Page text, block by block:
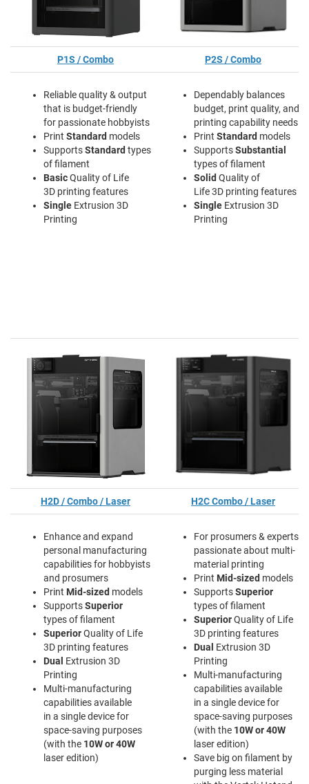
P1S / Combo P2S / Combo
Reliable quality & output
that is budget-friendly
for passionate hobbyists
Print Standard models
SupportsStandard types
of filament
BasicQuality of Life
3D printing features
Single Extrusion 3D
Printing
Dependably balances
budget, print quality, and
printing capability needs
Print Standard models
SupportsSubstantial
types of filament
Solid Quality of
Life 3D printing features
Single Extrusion 3D
Printing
H2D / Combo / Laser H2C Combo / Laser
Enhance and expand
personal manufacturing
capabilities for hobbyists
and prosumers
Print Mid-sized models
SupportsSuperior
types of filament
SuperiorQuality of Life
3D printing features
Dual Extrusion 3D
Printing
Multi-manufacturing
capabilities available
in a single device for
space-saving purposes
(with the 10W or 40W
laser edition)
For prosumers & experts
passionate about multi-
material printing
Print Mid-sized models
SupportsSuperior
types of filament
SuperiorQuality of Life
3D printing features
Dual Extrusion 3D
Printing
Multi-manufacturing
capabilities available
in a single device for
space-saving purposes
(with the 10W or 40W
laser edition)
Save big on filament by
purging less material